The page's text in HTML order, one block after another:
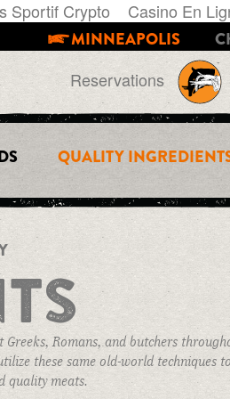
Sportif Crypto Casino En
MINNEAPOLIS
Reservations
GIFT CARDS
INGREDIENTS
& PREP
BOOK AN
E-
QUALITY
Romans, and butchers
these same old-world techniques
quality meats.